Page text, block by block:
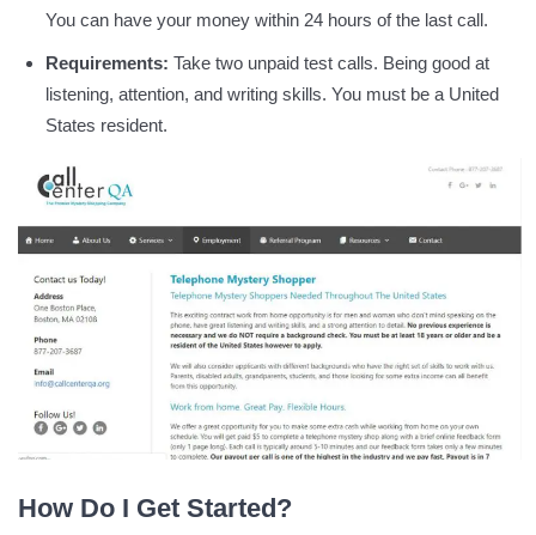
You can have your money within 24 hours of the last call.
Requirements: Take two unpaid test calls. Being good at
listening, attention, and writing skills. You must be a United
States resident.
How Do I Get Started?